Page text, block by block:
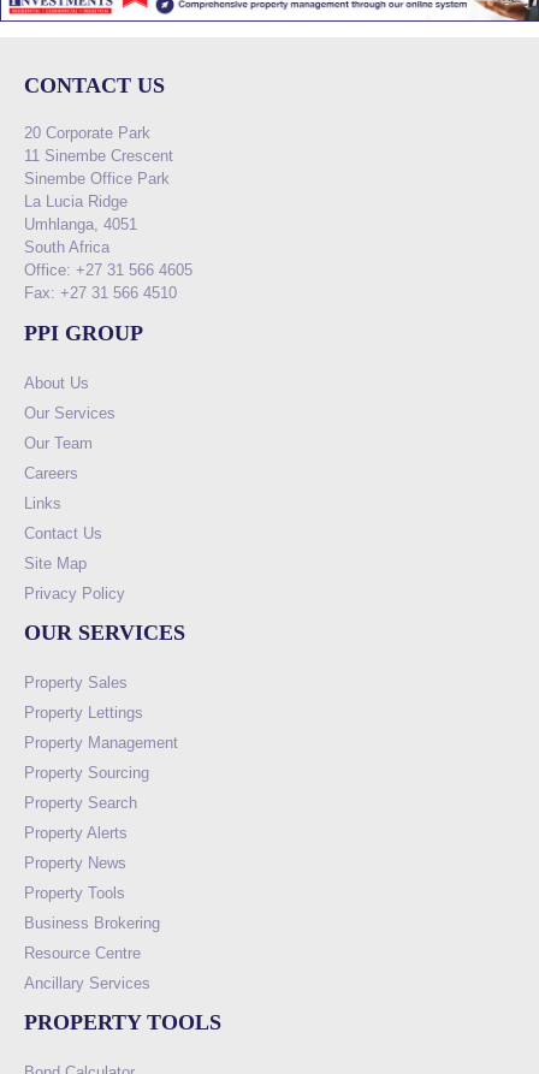
CONTACT US
20 Corporate Park
11 Sinembe Crescent
Sinembe Office Park
La Lucia Ridge
Umhlanga, 4051
South Africa
Office: +27 31 566 4605
Fax: +27 31 566 4510
PPI GROUP
About Us
Our Services
Our Team
Careers
Links
Contact Us
Site Map
Privacy Policy
OUR SERVICES
Property Sales
Property Lettings
Property Management
Property Sourcing
Property Search
Property Alerts
Property News
Property Tools
Business Brokering
Resource Centre
Ancillary Services
PROPERTY TOOLS